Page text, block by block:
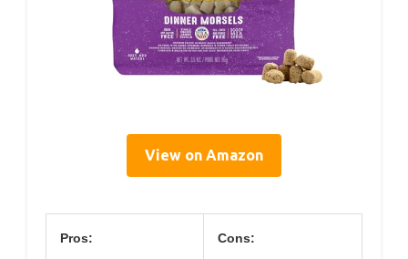
View on Amazon
Pros: Cons: